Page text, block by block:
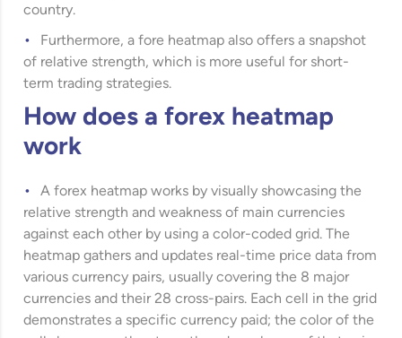
country.
Furthermore, a fore heatmap also offers a snapshot
of relative strength, which is more useful for short-
term trading strategies.
How does a forex heatmap
work
A forex heatmap works by visually showcasing the
relative strength and weakness of main currencies
against each other by using a color-coded grid. The
heatmap gathers and updates real-time price data from
various currency pairs, usually covering the 8 major
currencies and their 28 cross-pairs. Each cell in the grid
demonstrates a specific currency paid; the color of the